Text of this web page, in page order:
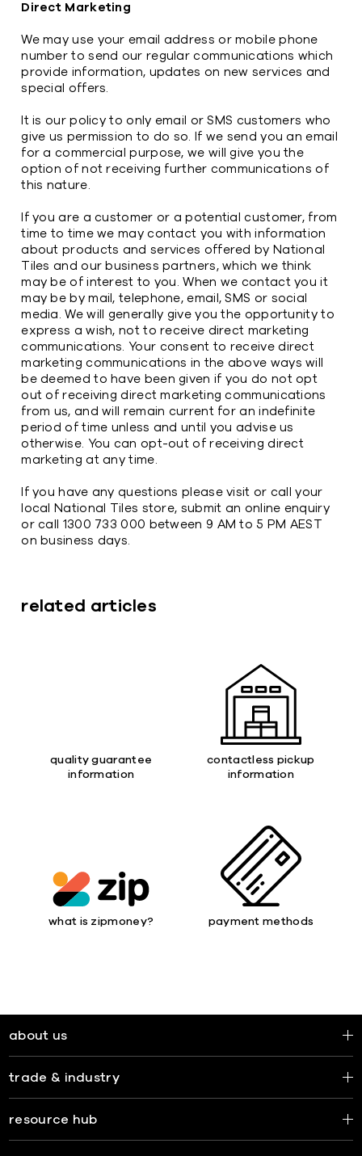
Direct Marketing
We may use your email address or mobile phone
number to send our regular communications which
provide information, updates on new services and
special offers.
It is our policy to only email or SMS customers who
give us permission to do so. If we send you an email
for a commercial purpose, we will give you the
option of not receiving further communications of
this nature.
If you are a customer or a potential customer, from
time to time we may contact you with information
about products and services offered by National
Tiles and our business partners, which we think
may be of interest to you. When we contact you it
may be by mail, telephone, email, SMS or social
media. We will generally give you the opportunity to
express a wish, not to receive direct marketing
communications. Your consent to receive direct
marketing communications in the above ways will
be deemed to have been given if you do not opt
out of receiving direct marketing communications
from us, and will remain current for an indefinite
period of time unless and until you advise us
otherwise. You can opt-out of receiving direct
marketing at any time.
If you have any questions please visit or call your
local National Tiles store, submit an online enquiry
or call 1300 733 000 between 9 AM to 5 PM AEST
on business days.
related articles
quality guarantee
information
contactless pickup
information
what is zipmoney? payment methods
about us
trade & industry
resource hub